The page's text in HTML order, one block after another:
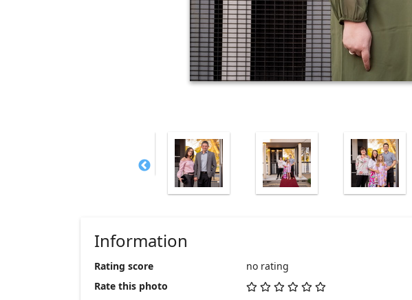
Information
Rating score
no rating
Rate this photo